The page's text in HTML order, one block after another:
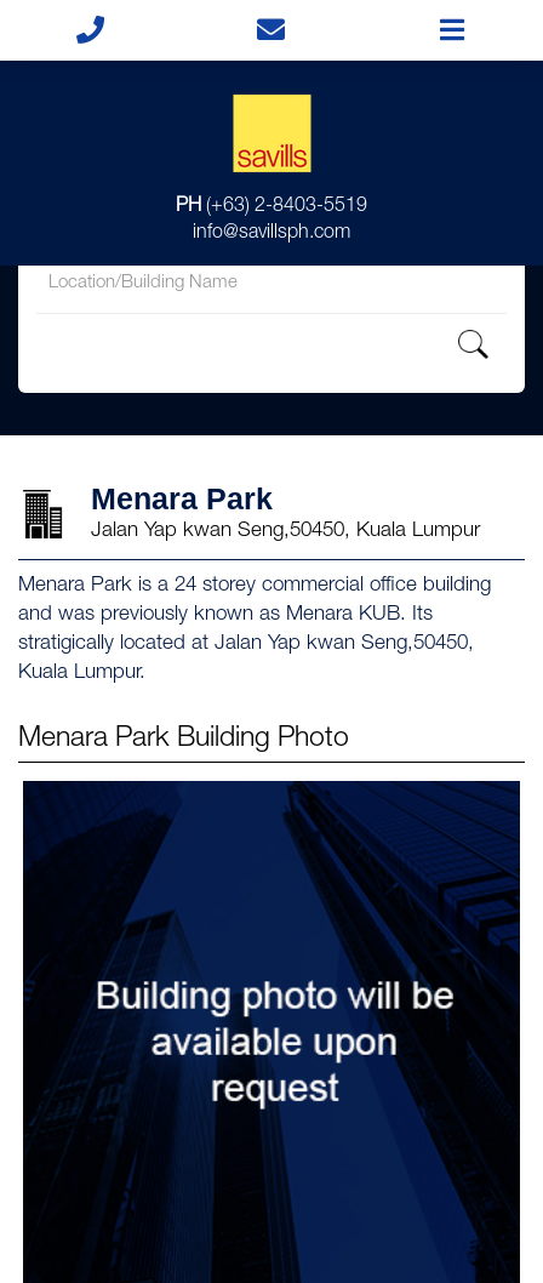
PH (+63) 2-8403-5519
info@savillsph.com
Menara Park
Jalan Yap kwan Seng,50450, Kuala Lumpur
Menara Park is a 24 storey commercial office building
and was previously known as Menara KUB. Its
stratigically located at Jalan Yap kwan Seng,50450,
Kuala Lumpur.
Menara Park Building Photo